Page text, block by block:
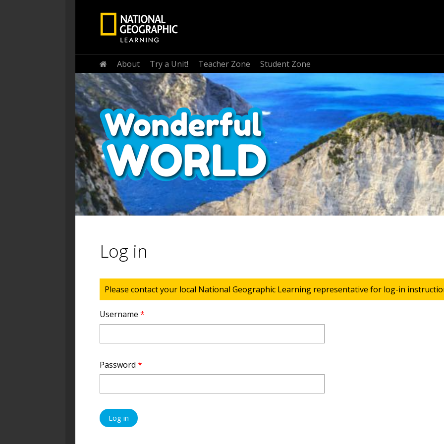
Home
About Try a Unit! Teacher Zone Student Zone
Log in
Status message
Please contact your local National Geographic Learning representative for log-in
Username *
Password *